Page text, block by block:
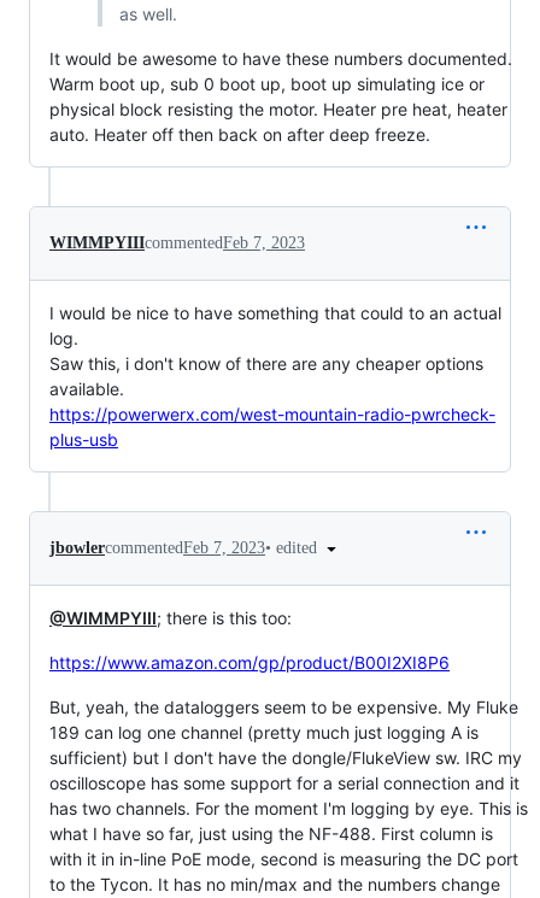
as well.
It would be awesome to have these numbers documented.
Warm boot up, sub 0 boot up, boot up simulating ice or
physical block resisting the motor. Heater pre heat, heater
auto. Heater off then back on after deep freeze.
WIMMPYIIIcommentedFeb 7, 2023
I would be nice to have something that could to an actual
log.
Saw this, i don't know of there are any cheaper options
available.
https://powerwerx.com/west-mountain-radio-pwrcheck-
plus-usb
jbowlercommentedFeb 7, 2023• edited
@WIMMPYIII; there is this too:
https://www.amazon.com/gp/product/B00I2XI8P6
But, yeah, the dataloggers seem to be expensive. My Fluke
189 can log one channel (pretty much just logging A is
sufficient) but I don't have the dongle/FlukeView sw. IRC my
oscilloscope has some support for a serial connection and it
has two channels. For the moment I'm logging by eye. This is
what I have so far, just using the NF-488. First column is
with it in in-line PoE mode, second is measuring the DC port
to the Tycon. It has no min/max and the numbers change